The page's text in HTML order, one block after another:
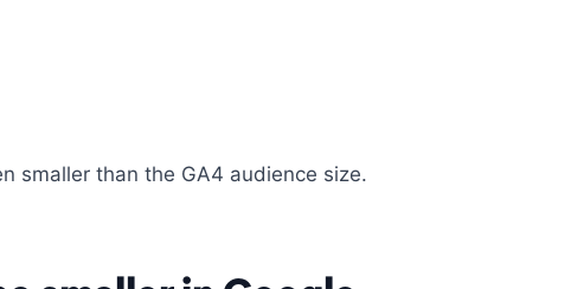
smaller than the GA4 audience size.